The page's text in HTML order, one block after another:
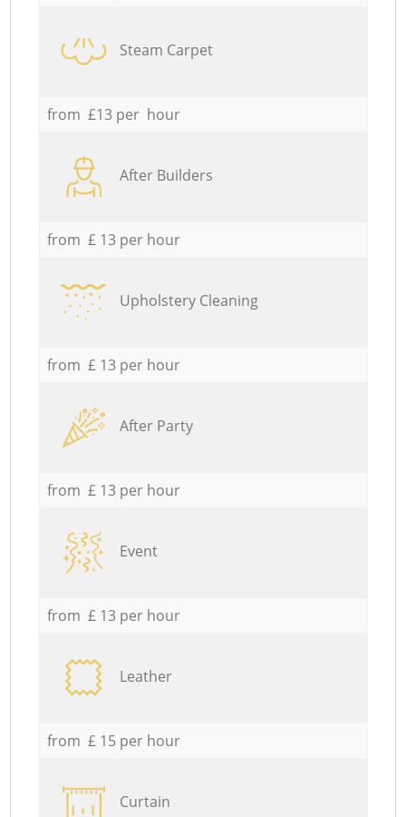
Steam Carpet
from £13 per hour
After Builders
from £ 13 per hour
Upholstery Cleaning
from £ 13 per hour
After Party
from £ 13 per hour
Event
from £ 13 per hour
Leather
from £ 15 per hour
Curtain